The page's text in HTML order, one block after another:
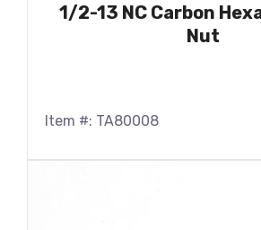
1/2-13 NC Carbon
Nut
Item #: TA80008